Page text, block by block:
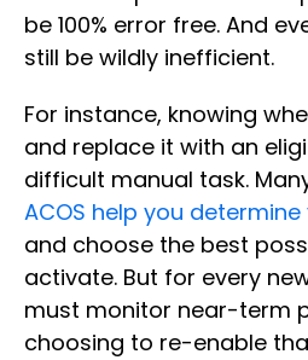
be 100% error free. And
still be wildly inefficient.
For instance, knowing
and replace it with an
difficult manual task.
ACOS help you
and choose the best
activate. But for every
must monitor near-term
choosing to re-enable